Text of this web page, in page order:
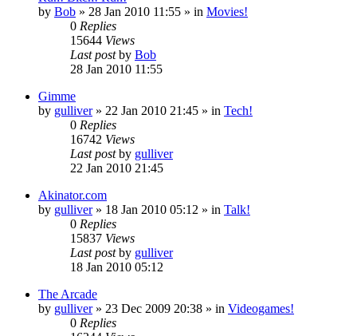
by Bob » 28 Jan 2010 11:55 » in Movies!
0 Replies
15644 Views
Last postby Bob
28 Jan 2010 11:55
Gimme
by gulliver» 22 Jan 2010 21:45 » in Tech!
0 Replies
16742 Views
Last postby gulliver
22 Jan 2010 21:45
Akinator.com
by gulliver» 18 Jan 2010 05:12 » in Talk!
0 Replies
15837 Views
Last postby gulliver
18 Jan 2010 05:12
The Arcade
by gulliver» 23 Dec 2009 20:38 » in Videogames!
0 Replies